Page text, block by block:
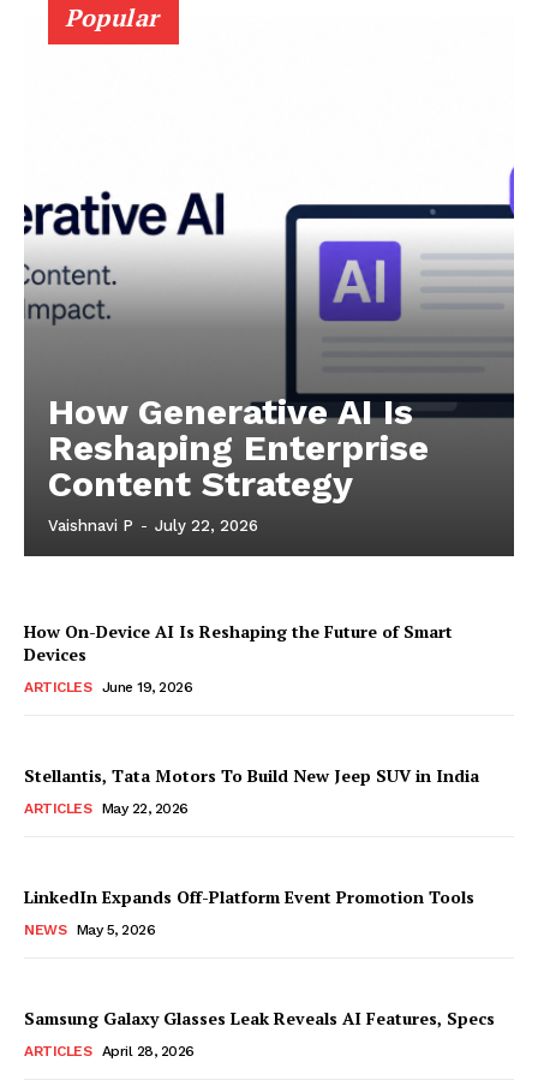
Popular
How Generative AI Is
Reshaping Enterprise
Content Strategy
Vaishnavi P - July 22, 2026
How On-Device AI Is Reshaping the Future of Smart
Devices
ARTICLES June 19, 2026
Stellantis, Tata Motors To Build New Jeep SUV in India
ARTICLES May 22, 2026
LinkedIn Expands Off-Platform Event Promotion Tools
NEWS May 5, 2026
Samsung Galaxy Glasses Leak Reveals AI Features, Specs
ARTICLES April 28, 2026